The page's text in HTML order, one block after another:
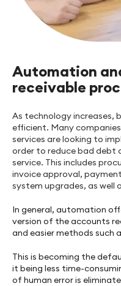
Automation
receivable
As technology increases,
efficient. Many
services are looking to
order to reduce bad debt
service. This includes
invoice approval,
system upgrades, as well
In general, automation
version of the accounts
and easier methods such
This is becoming the
it being less time-
of human error is